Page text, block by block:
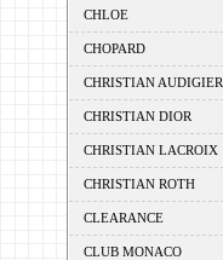
CHLOE
CHOPARD
CHRISTIAN AUDIGIER
CHRISTIAN DIOR
CHRISTIAN LACROIX
CHRISTIAN ROTH
CLEARANCE
CLUB MONACO